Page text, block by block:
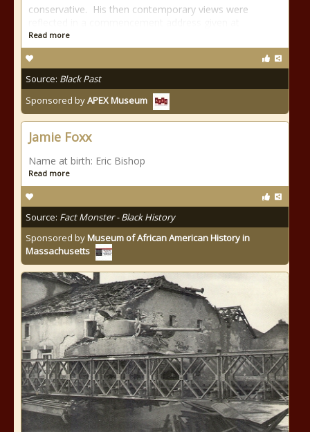
conservative. His then contemporary views were
Read more
Source: Black Past
Sponsored byAPEX Museum
Jamie Foxx
Name at birth: Eric Bishop
Read more
Source: Fact Monster - Black History
Sponsored byMuseum of African American History in
Massachusetts